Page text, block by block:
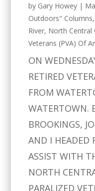
by Gary Howey |
Outdoors" Columns,
River, North Central
Veterans (PVA) Of
ON
RETIRED
FROM
WATERTOWN.
BROOKINGS,
AND I HEADED
ASSIST WITH
NORTH
PARALIZED